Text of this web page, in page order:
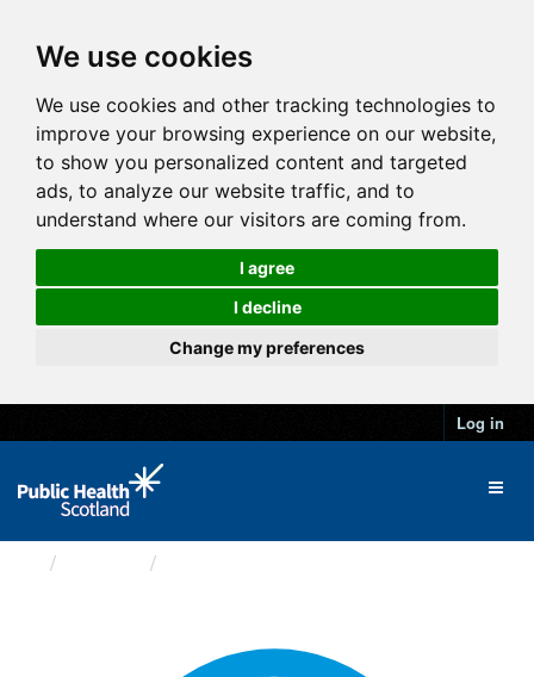
We use cookies
We use cookies and other tracking technologies to
improve your browsing experience on our website,
to show you personalized content and targeted
ads, to analyze our website traffic, and to
understand where our visitors are coming from.
I agree
I decline
Change my preferences
Log in